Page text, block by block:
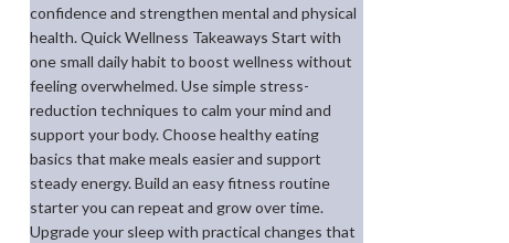
confidence and strengthen mental and physical
health. Quick Wellness Takeaways Start with
one small daily habit to boost wellness without
feeling overwhelmed. Use simple stress-
reduction techniques to calm your mind and
support your body. Choose healthy eating
basics that make meals easier and support
steady energy. Build an easy fitness routine
starter you can repeat and grow over time.
Upgrade your sleep with practical changes that